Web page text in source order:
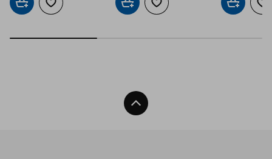
Add to cartAdd to wishlist Add to cartAdd to wishlist Add to
Back To Top